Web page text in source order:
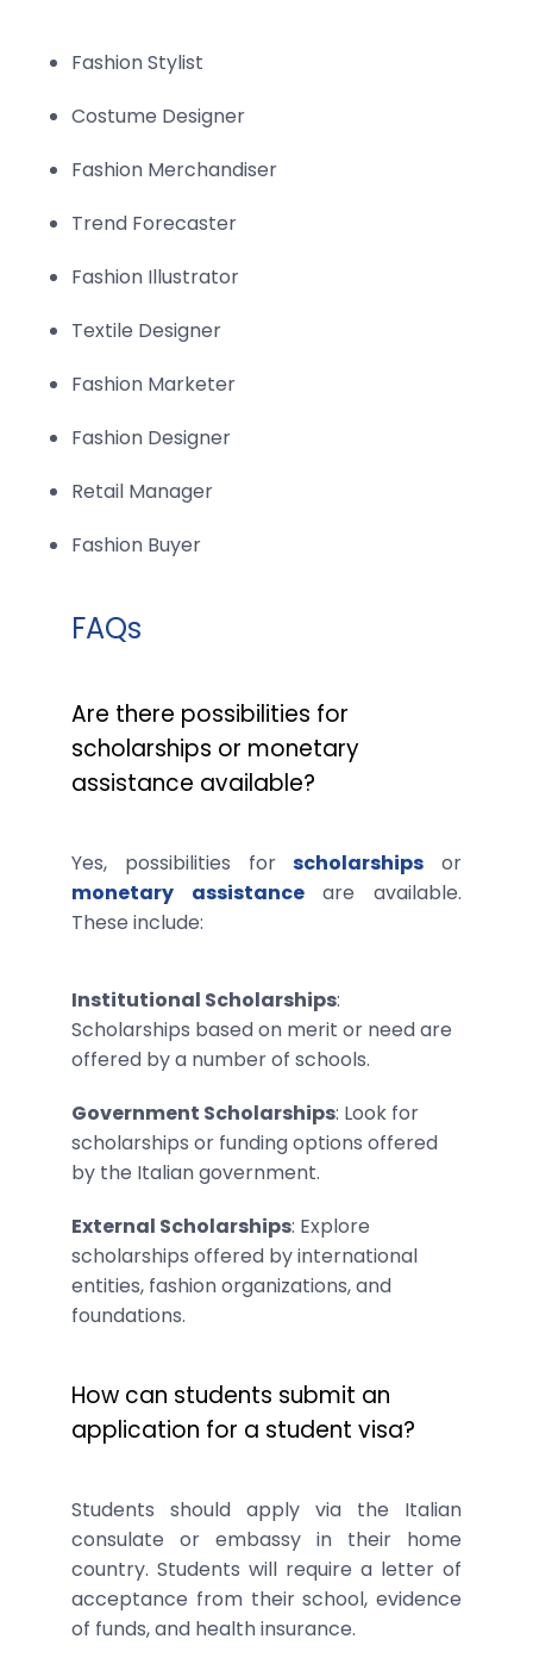
Fashion Stylist
Costume Designer
Fashion Merchandiser
Trend Forecaster
Fashion Illustrator
Textile Designer
Fashion Marketer
Fashion Designer
Retail Manager
Fashion Buyer
FAQs
Are there possibilities for
scholarships or monetary
assistance available?
Yes, possibilities forscholarships or
monetary assistanceare available.
These include:
Institutional Scholarships:
Scholarships based on merit or need are
offered by a number of schools.
Government Scholarships: Look for
scholarships or funding options offered
by the Italian government.
External Scholarships: Explore
scholarships offered by international
entities, fashion organizations, and
foundations.
How can students submit an
application for a student visa?
Students should apply via the Italian
consulate or embassy in their home
country. Students will require a letter of
acceptance from their school, evidence
of funds, and health insurance.